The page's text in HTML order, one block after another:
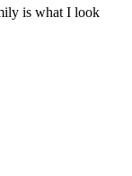
is what I look